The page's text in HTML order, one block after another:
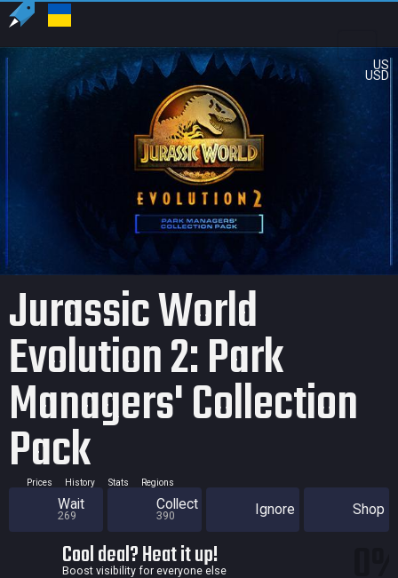
US
USD
Jurassic World
Evolution 2: Park
Managers' Collection
Pack
Prices History Stats Regions
Wait
269
Collect
390 Ignore Shop
Cool deal? Heat it up!
Boost visibility for everyone else